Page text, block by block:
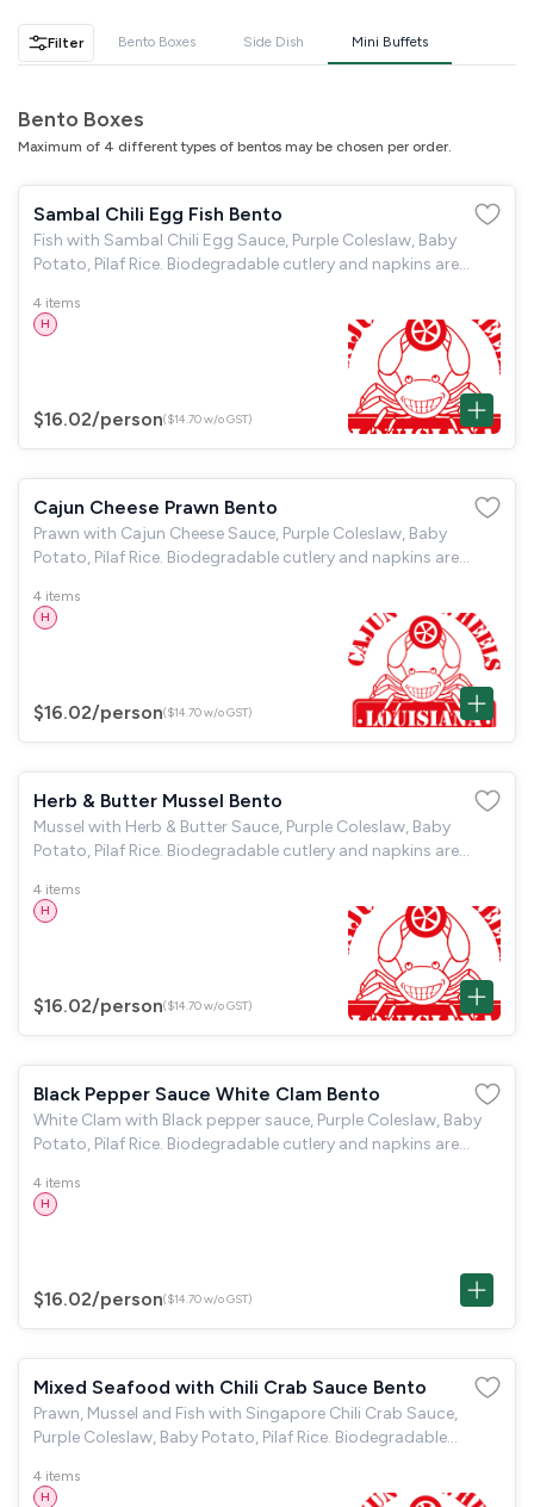
Filter Bento Boxes Side Dish Mini Buffets
Bento Boxes
Maximum of 4 different types of bentos may be chosen per order.
Sambal Chili Egg Fish Bento
Fish with Sambal Chili Egg Sauce, Purple Coleslaw, Baby
Potato, Pilaf Rice. Biodegradable cutlery and napkins are
4 items
H
$16.02/person($14.70 w/o GST)
Cajun Cheese Prawn Bento
Prawn with Cajun Cheese Sauce, Purple Coleslaw, Baby
Potato, Pilaf Rice. Biodegradable cutlery and napkins are
4 items
H
$16.02/person($14.70 w/o GST)
Herb & Butter Mussel Bento
Mussel with Herb & Butter Sauce, Purple Coleslaw, Baby
Potato, Pilaf Rice. Biodegradable cutlery and napkins are
4 items
H
$16.02/person($14.70 w/o GST)
Black Pepper Sauce White Clam Bento
White Clam with Black pepper sauce, Purple Coleslaw, Baby
Potato, Pilaf Rice. Biodegradable cutlery and napkins are
4 items
H
$16.02/person($14.70 w/o GST)
Mixed Seafood with Chili Crab Sauce Bento
Prawn, Mussel and Fish with Singapore Chili Crab Sauce,
Purple Coleslaw, Baby Potato, Pilaf Rice. Biodegradable
4 items
H
Total $0.00